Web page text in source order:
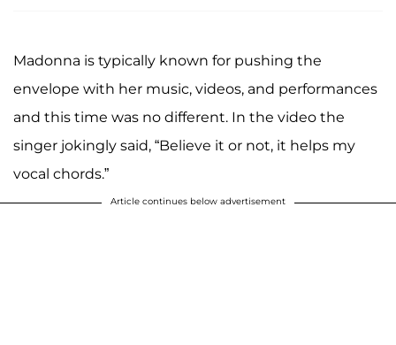
Madonna is typically known for pushing the
envelope with her music, videos, and performances
and this time was no different. In the video the
singer jokingly said, “Believe it or not, it helps my
vocal chords.”
Article continues below advertisement